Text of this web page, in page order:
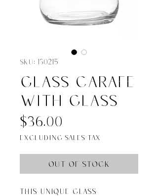
SKU: 130215
Glass Carafe
with glass
$36.00
Excluding Sales Tax
Out of Stock
This unique glass